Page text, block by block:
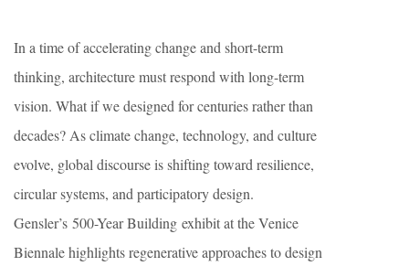
In a time of accelerating change and short-term
thinking, architecture must respond with long-term
vision. What if we designed for centuries rather than
decades? As climate change, technology, and culture
evolve, global discourse is shifting toward resilience,
circular systems, and participatory design.
Gensler’s 500-Year Building exhibit at the Venice
Biennale highlights regenerative approaches to design